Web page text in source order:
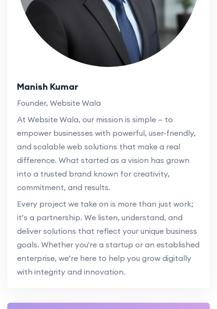
Manish Kumar
Founder, Website Wala
At Website Wala, our mission is simple — to
empower businesses with powerful, user-friendly,
and scalable web solutions that make a real
difference. What started as a vision has grown
into a trusted brand known for creativity,
commitment, and results.
Every project we take on is more than just work;
it’s a partnership. We listen, understand, and
deliver solutions that reflect your unique business
goals. Whether you're a startup or an established
enterprise, we’re here to help you grow digitally
with integrity and innovation.